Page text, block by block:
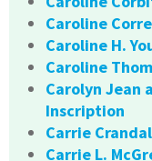
Caroline
Caroline H.
Caroline
Carolyn Jean
Inscription
Carrie
Carrie L.